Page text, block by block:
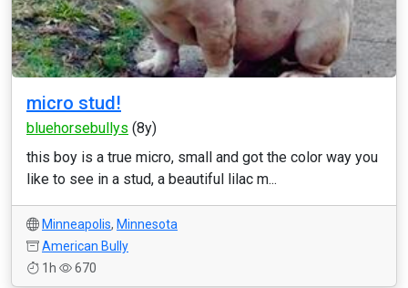
micro stud!
bluehorsebullys (8y)
this boy is a true micro, small and got the color way you
like to see in a stud, a beautiful lilac m...
Minneapolis, Minnesota
American Bully
1h
670